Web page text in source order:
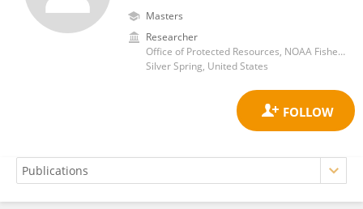
Masters
Researcher
Office of Protected Resources, NOAA Fisheries
Silver Spring, United States